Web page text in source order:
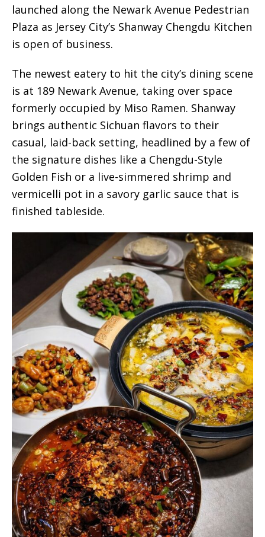
launched along the Newark Avenue Pedestrian
Plaza as Jersey City’s Shanway Chengdu Kitchen
is open of business.
The newest eatery to hit the city’s dining scene
is at 189 Newark Avenue, taking over space
formerly occupied by Miso Ramen. Shanway
brings authentic Sichuan flavors to their
casual, laid-back setting, headlined by a few of
the signature dishes like a Chengdu-Style
Golden Fish or a live-simmered shrimp and
vermicelli pot in a savory garlic sauce that is
finished tableside.